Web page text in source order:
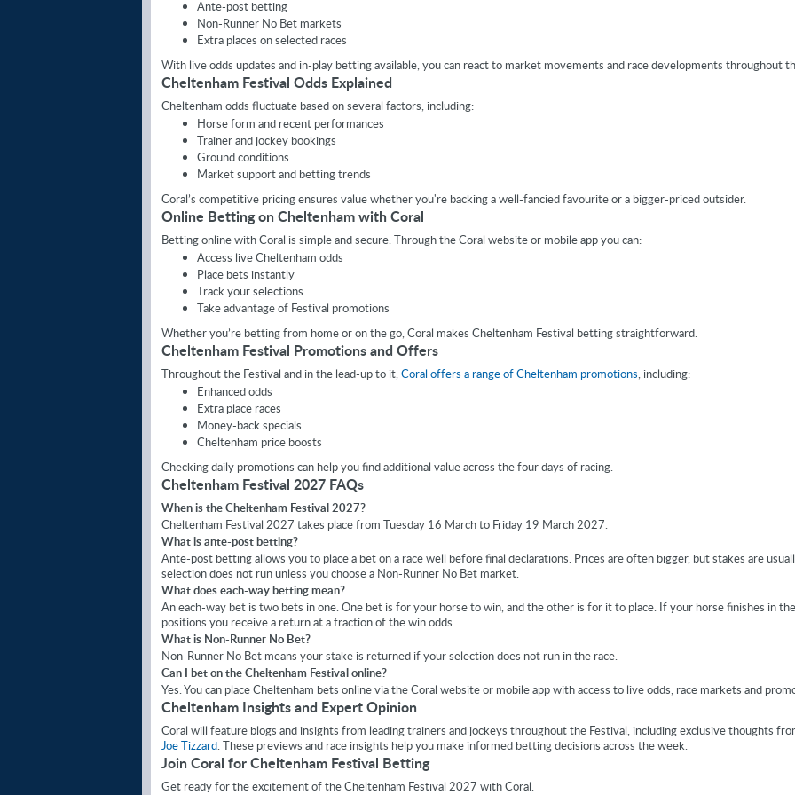
Ante-post betting
Non-Runner No Bet markets
Extra places on selected races
With live odds updates and in-play betting available, you can react to market movements and race developments throughout
Cheltenham Festival Odds Explained
Cheltenham odds fluctuate based on several factors, including:
Horse form and recent performances
Trainer and jockey bookings
Ground conditions
Market support and betting trends
Coral’s competitive pricing ensures value whether you're backing a well-fancied favourite or a bigger-priced outsider.
Online Betting on Cheltenham with Coral
Betting online with Coral is simple and secure. Through the Coral website or mobile app you can:
Access live Cheltenham odds
Place bets instantly
Track your selections
Take advantage of Festival promotions
Whether you’re betting from home or on the go, Coral makes Cheltenham Festival betting straightforward.
Cheltenham Festival Promotions and Offers
Throughout the Festival and in the lead-up to it,Coral offers a range of Cheltenham promotions, including:
Enhanced odds
Extra place races
Money-back specials
Cheltenham price boosts
Checking daily promotions can help you find additional value across the four days of racing.
Cheltenham Festival 2027 FAQs
When is the Cheltenham Festival 2027?
Cheltenham Festival 2027 takes place from Tuesday 16 March to Friday 19 March 2027.
What is ante-post betting?
Ante-post betting allows you to place a bet on a race well before final declarations. Prices are often bigger, but stakes are
selection does not run unless you choose a Non-Runner No Bet market.
What does each-way betting mean?
An each-way bet is two bets in one. One bet is for your horse to win, and the other is for it to place. If your horse finishes in
positions you receive a return at a fraction of the win odds.
What is Non-Runner No Bet?
Non-Runner No Bet means your stake is returned if your selection does not run in the race.
Can I bet on the Cheltenham Festival online?
Yes. You can place Cheltenham bets online via the Coral website or mobile app with access to live odds, race markets and
Cheltenham Insights and Expert Opinion
Coral will feature blogs and insights from leading trainers and jockeys throughout the Festival, including exclusive thoughts
Joe Tizzard. These previews and race insights help you make informed betting decisions across the week.
Join Coral for Cheltenham Festival Betting
Get ready for the excitement of the Cheltenham Festival 2027 with Coral.